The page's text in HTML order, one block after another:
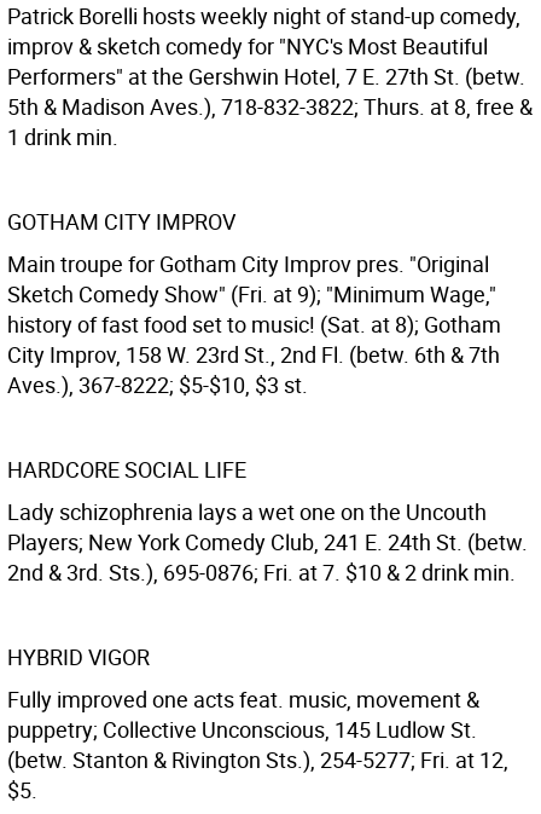
Patrick Borelli hosts weekly night of stand-up comedy,
improv & sketch comedy for "NYC's Most Beautiful
Performers" at the Gershwin Hotel, 7 E. 27th St. (betw.
5th & Madison Aves.), 718-832-3822; Thurs. at 8, free &
1 drink min.
GOTHAM CITY IMPROV
Main troupe for Gotham City Improv pres. "Original
Sketch Comedy Show" (Fri. at 9); "Minimum Wage,"
history of fast food set to music! (Sat. at 8); Gotham
City Improv, 158 W. 23rd St., 2nd Fl. (betw. 6th & 7th
Aves.), 367-8222; $5-$10, $3 st.
HARDCORE SOCIAL LIFE
Lady schizophrenia lays a wet one on the Uncouth
Players; New York Comedy Club, 241 E. 24th St. (betw.
2nd & 3rd. Sts.), 695-0876; Fri. at 7. $10 & 2 drink min.
HYBRID VIGOR
Fully improved one acts feat. music, movement &
puppetry; Collective Unconscious, 145 Ludlow St.
(betw. Stanton & Rivington Sts.), 254-5277; Fri. at 12,
$5.